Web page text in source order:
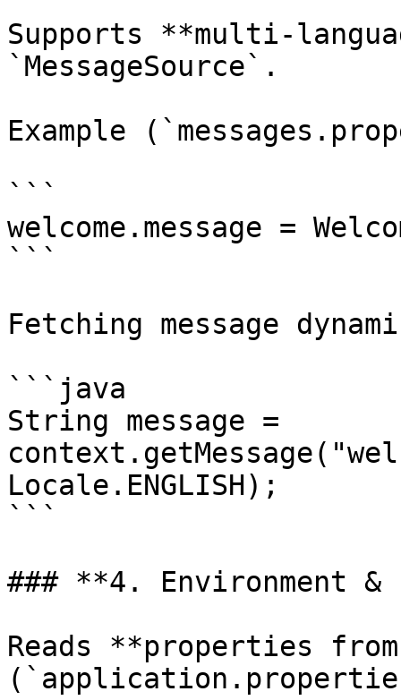
Supports **multi-
`MessageSource`.
Example
```
welcome.message =
```
Fetching message
```java
String message =
Locale.ENGLISH);
```
### **4. Environment &
Reads **properties